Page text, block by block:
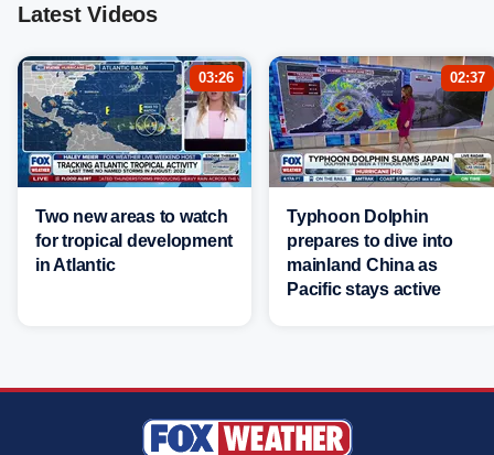
Latest Videos
03:26
Two new areas to watch
for tropical development
in Atlantic
02:37
Typhoon Dolphin
prepares to dive into
mainland China as
Pacific stays active